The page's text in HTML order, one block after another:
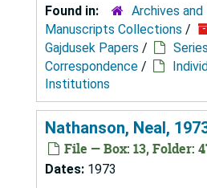
Found in:
Archives
Manuscripts Collections /
Gajdusek Papers /
Correspondence /
Institutions
Nathanson, Neal,
File — Box: 13, Folder:
Dates: 1973